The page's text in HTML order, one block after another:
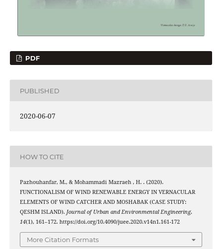
PDF
PUBLISHED
2020-06-07
HOW TO CITE
Pazhouhanfar, M., & Mohammadi Mazraeh , H. . (2020).
FUNCTIONALISM OF WIND RENEWABLE ENERGY IN VERNACULAR
ELEMENTS OF WIND CATCHER AND MOSHABAK (CASE STUDY:
QESHM ISLAND). Journal of Urban and Environmental Engineering,
14(1), 161–172. https://doi.org/10.4090/juee.2020.v14n1.161-172
More Citation Formats